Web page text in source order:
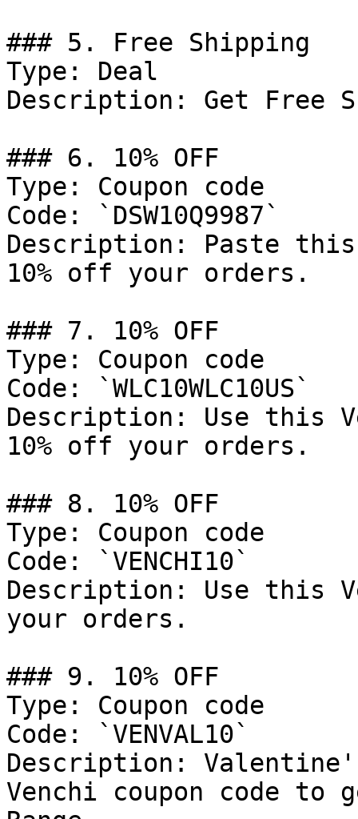
### 5. Free Shipping
Type: Deal
Description: Get Free
### 6. 10% OFF
Type: Coupon code
Code: `DSW10Q9987`
Description: Paste this
10% off your orders.
### 7. 10% OFF
Type: Coupon code
Code: `WLC10WLC10US`
Description: Use this
10% off your orders.
### 8. 10% OFF
Type: Coupon code
Code: `VENCHI10`
Description: Use this
your orders.
### 9. 10% OFF
Type: Coupon code
Code: `VENVAL10`
Description:
Venchi coupon code to